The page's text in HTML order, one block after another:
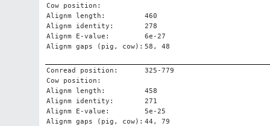
Cow position:
Alignm length:
460
Alignm identity:
278
Alignm E-value:
6e-27
Alignm gaps (pig, cow): 58, 48
Conread position:
325-779
Cow position:
Alignm length:
458
Alignm identity:
271
Alignm E-value:
5e-25
Alignm gaps (pig, cow): 44, 79